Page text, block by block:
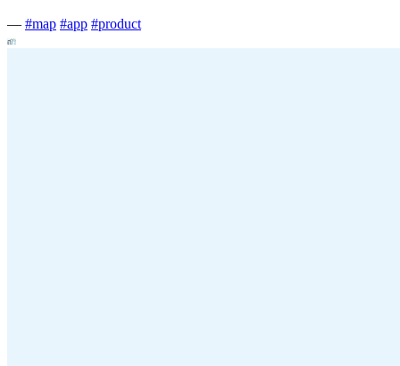
— #map #app #product